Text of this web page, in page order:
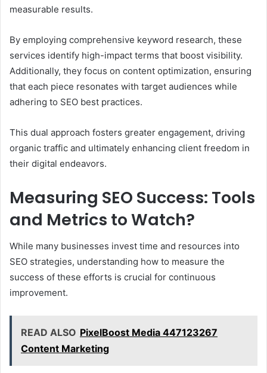
measurable results.
By employing comprehensive keyword research, these
services identify high-impact terms that boost visibility.
Additionally, they focus on content optimization, ensuring
that each piece resonates with target audiences while
adhering to SEO best practices.
This dual approach fosters greater engagement, driving
organic traffic and ultimately enhancing client freedom in
their digital endeavors.
Measuring SEO Success: Tools
and Metrics to Watch?
While many businesses invest time and resources into
SEO strategies, understanding how to measure the
success of these efforts is crucial for continuous
improvement.
READ ALSO PixelBoost Media 447123267
Content Marketing